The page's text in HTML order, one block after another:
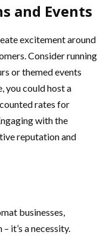
and Events
excitement around
Consider running
or themed events
you could host a
rates for
with the
reputation and
businesses,
it’s a necessity.